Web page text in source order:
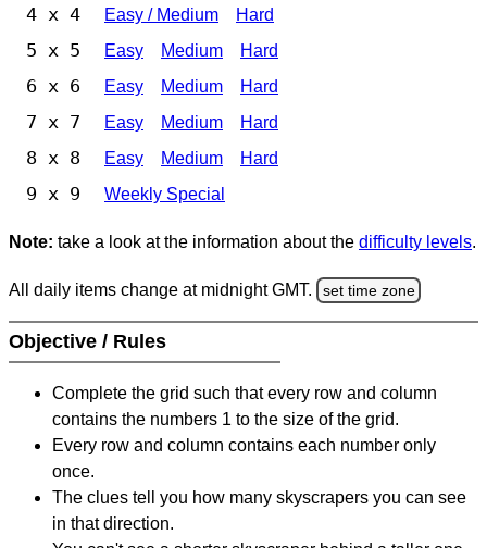
4 x 4 Easy / Medium Hard
5 x 5 Easy Medium Hard
6 x 6 Easy Medium Hard
7 x 7 Easy Medium Hard
8 x 8 Easy Medium Hard
9 x 9 Weekly Special
Note: take a look at the information about the difficulty levels.
All daily items change at midnight GMT. set time zone
Objective / Rules
Complete the grid such that every row and column
contains the numbers 1 to the size of the grid.
Every row and column contains each number only
once.
The clues tell you how many skyscrapers you can see
in that direction.